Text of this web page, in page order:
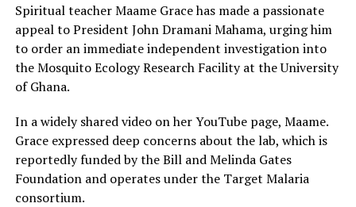
Spiritual teacher Maame Grace has made a passionate
appeal to President John Dramani Mahama, urging him
to order an immediate independent investigation into
the Mosquito Ecology Research Facility at the University
of Ghana.
In a widely shared video on her YouTube page, Maame.
Grace expressed deep concerns about the lab, which is
reportedly funded by the Bill and Melinda Gates
Foundation and operates under the Target Malaria
consortium.